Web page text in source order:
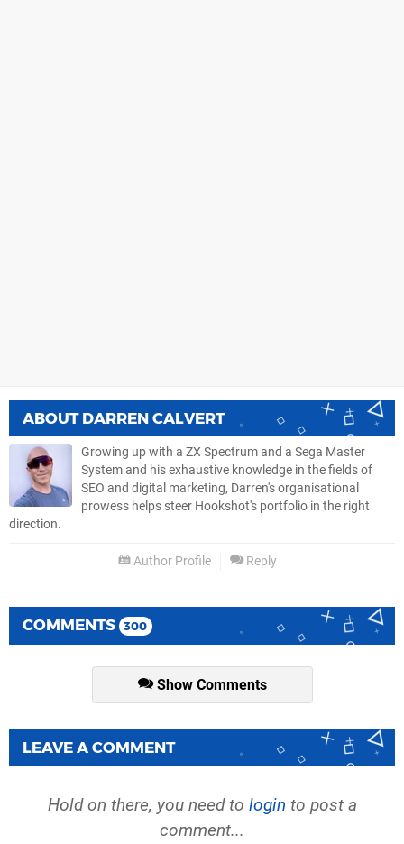
ABOUT DARREN CALVERT
Growing up with a ZX Spectrum and a Sega Master
System and his exhaustive knowledge in the fields of
SEO and digital marketing, Darren's organisational
prowess helps steer Hookshot's portfolio in the right
direction.
Author Profile Reply
COMMENTS 300
Show Comments
LEAVE A COMMENT
Hold on there, you need to login to post a
comment...